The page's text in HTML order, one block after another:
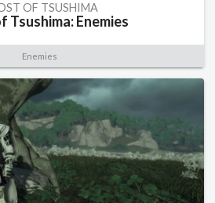
OF TSUSHIMA
Tsushima: Enemies
Enemies